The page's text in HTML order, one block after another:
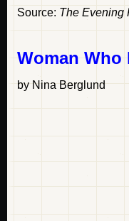
Source: The Evening
Woman Who
by Nina Berglund